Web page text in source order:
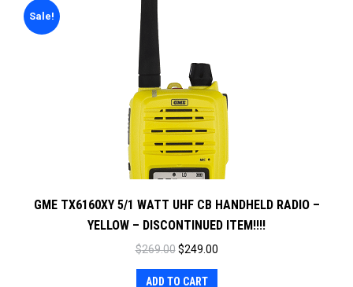
Sale!
GME TX6160XY 5/1 WATT UHF CB HANDHELD RADIO –
YELLOW – DISCONTINUED ITEM!!!!
$269.00 Original
price
$249.00Current
price
ADD TO CART